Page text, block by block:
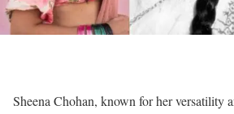
Sheena Chohan, known for her versatility